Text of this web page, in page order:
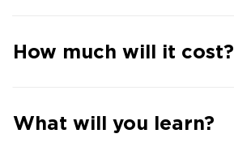
How much will it cost?
What will you learn?